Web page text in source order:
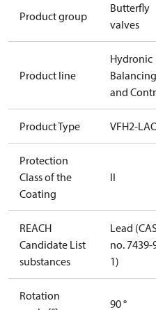
Product group
Butterfly
valves
Product line
Hydronic
Balancing
and
Product Type VFH2-
Protection
Class of the
Coating
II
REACH
Candidate List
substances
Lead
no. 7439-
1)
Rotation
90 °